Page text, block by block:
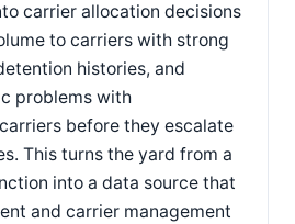
carrier allocation decisions
to carriers with strong
histories, and
problems with
before they escalate
This turns the yard from a
into a data source that
and carrier management